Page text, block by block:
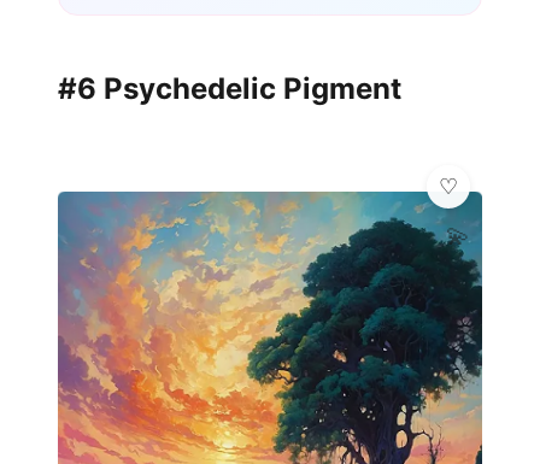
#6 Psychedelic Pigment
💫